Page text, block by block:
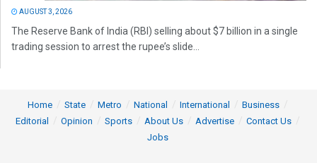
AUGUST 3, 2026
The Reserve Bank of India (RBI) selling about $7 billion in a single
trading session to arrest the rupee’s slide...
Home State Metro National International
Business
Editorial
Opinion Sports About Us Advertise
Contact Us
Jobs